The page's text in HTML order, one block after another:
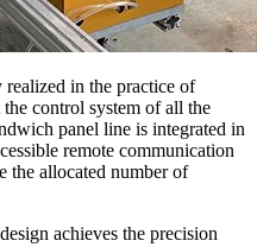
in the practice of
control system of all the
panel line is integrated in
remote communication
the allocated number of
achieves the precision